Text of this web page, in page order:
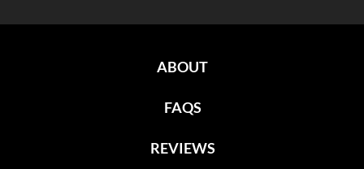
ABOUT
FAQS
REVIEWS